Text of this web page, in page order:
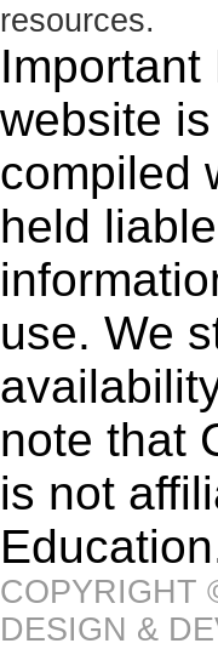
resources.
website
compiled
held
use. We
note that
is not
COPYRIGHT
DESIGN &